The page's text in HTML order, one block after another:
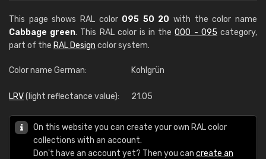
This page shows RAL color 095 50 20 with the color name
Cabbage green. This RAL color is in the000 - 095 category,
part of the RAL Design color system.
Color name German: Kohlgrün
LRV(light reflectance value): 21.05
On this website you can create your own RAL color
collections with an account.
Don't have an account yet? Then you can create an